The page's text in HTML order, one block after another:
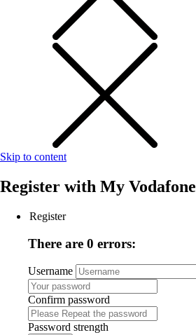
Skip to content
Register with My Vodafone
Register
There are 0 errors:
Username
Confirm password
Password strength